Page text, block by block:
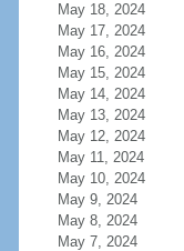
May 18, 2024
May 17, 2024
May 16, 2024
May 15, 2024
May 14, 2024
May 13, 2024
May 12, 2024
May 11, 2024
May 10, 2024
May 9, 2024
May 8, 2024
May 7, 2024